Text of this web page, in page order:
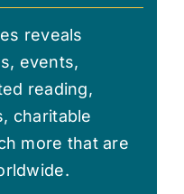
reveals
events,
reading,
charitable
more that are